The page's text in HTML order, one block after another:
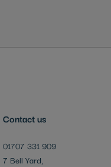
Contact us
01707 331 909
7 Bell Yard,